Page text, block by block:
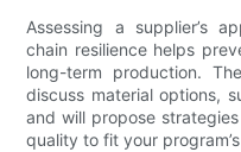
Assessing a supplier’s
chain resilience helps
long-term production.
discuss material options,
and will propose
quality to fit your